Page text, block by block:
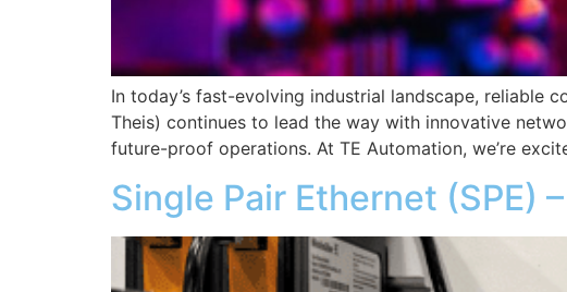
In today’s fast-evolving industrial landscape, reliable
Theis) continues to lead the way with innovative
future-proof operations. At TE Automation, we’re
Single Pair Ethernet (SPE)